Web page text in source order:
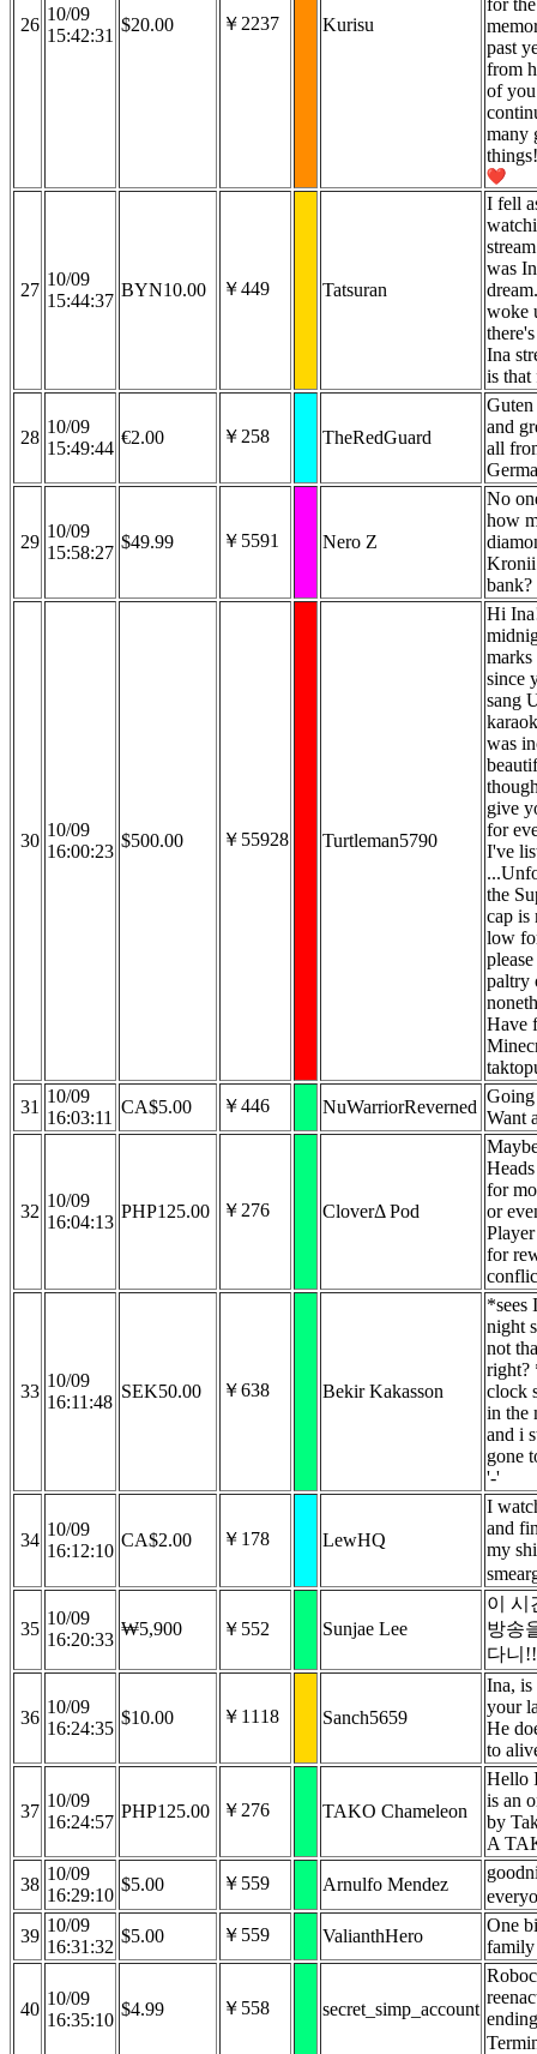
26
10/09
15:42:31
$20.00 ￥2237 Kurisu
for
past
from
of
many
27
10/09
15:44:37
BYN10.00 ￥449 Tatsuran
I fell
was
woke
Ina
is that
28
10/09
15:49:44
€2.00 ￥258 TheRedGuard
and
all
29
10/09
15:58:27
$49.99 ￥5591 Nero Z
No
how
bank?
30
10/09
16:00:23
$500.00 ￥55928 Turtleman5790
Hi
marks
since
sang
was
give
for
I've
the
cap is
low
paltry
Have
31
10/09
16:03:11
CA$5.00 ￥446 NuWarriorReverned
Want
32
10/09
16:04:13
PHP125.00 ￥276 CloverΔ Pod
for
or
for
33
10/09
16:11:48
SEK50.00 ￥638 Bekir Kakasson
*sees
night
not
right?
clock
in the
and i
gone
'-'
34
10/09
16:12:10
CA$2.00 ￥178 LewHQ
I
and
my
35
10/09
16:20:33
₩5,900 ￥552 Sunjae Lee
이 시
방송
다니
36
10/09
16:24:35
$10.00 ￥1118 Sanch5659
Ina, is
your
He
to
37
10/09
16:24:57
PHP125.00 ￥276 TAKO Chameleon
Hello
is an
by
A
38
10/09
16:29:10
$5.00 ￥559 Arnulfo Mendez
39
10/09
16:31:32
$5.00 ￥559 ValianthHero
One
family
40
10/09
16:35:10
$4.99 ￥558 secret_simp_account